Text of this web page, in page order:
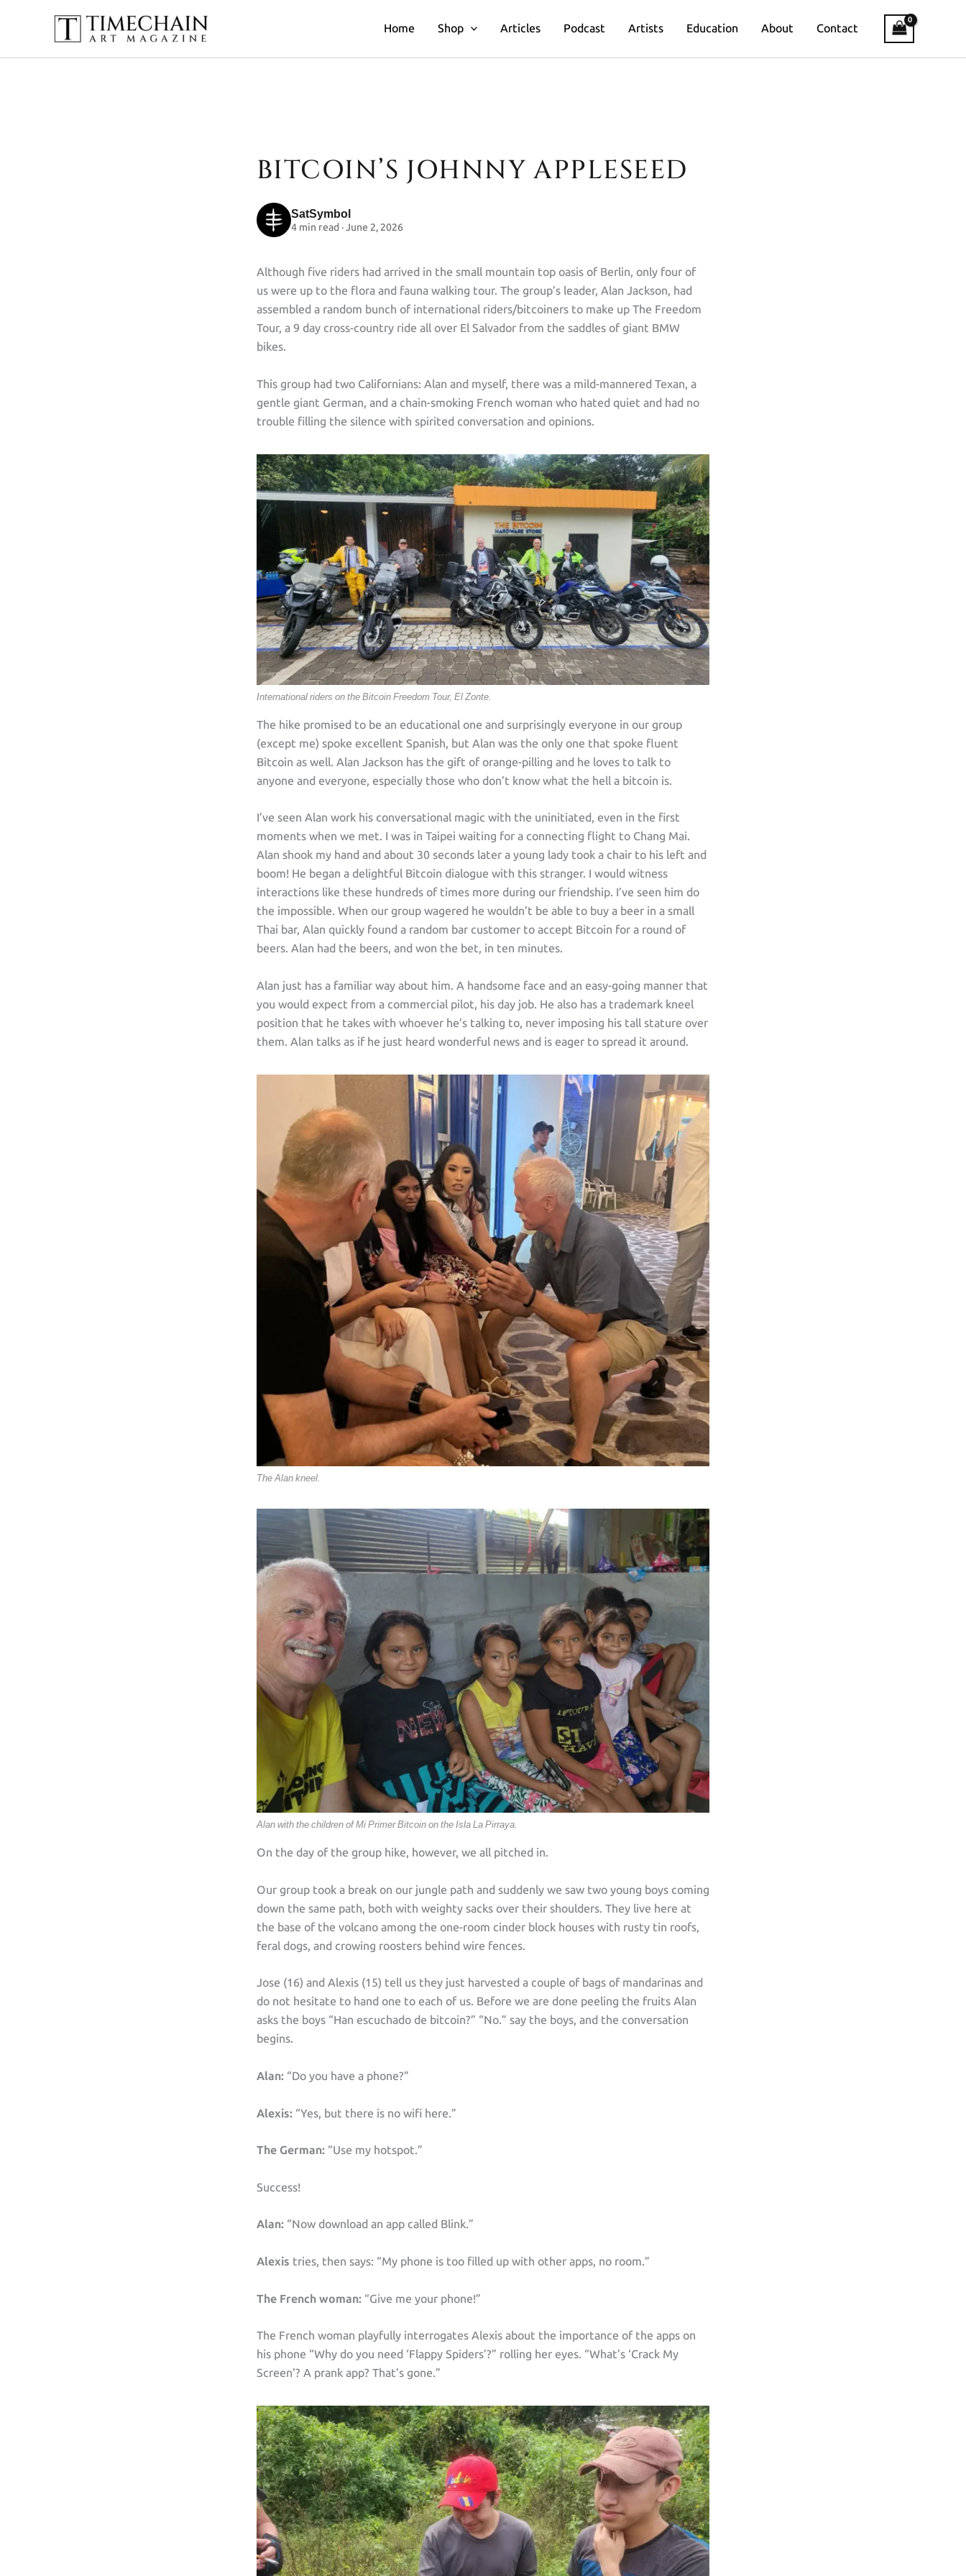
Home Shop Articles Podcast Artists Education About Contact
Bitcoin’s Johnny Appleseed
BITCOIN’S JOHNNY APPLESEED
SatSymbol
4 min read · June 2, 2026
Although five riders had arrived in the small mountain top oasis of Berlin, only four of
us were up to the flora and fauna walking tour. The group’s leader, Alan Jackson, had
assembled a random bunch of international riders/bitcoiners to make up The Freedom
Tour, a 9 day cross-country ride all over El Salvador from the saddles of giant BMW
bikes.
This group had two Californians: Alan and myself, there was a mild-mannered Texan, a
gentle giant German, and a chain-smoking French woman who hated quiet and had no
trouble filling the silence with spirited conversation and opinions.
International riders on the Bitcoin Freedom Tour, El Zonte.
The hike promised to be an educational one and surprisingly everyone in our group
(except me) spoke excellent Spanish, but Alan was the only one that spoke fluent
Bitcoin as well. Alan Jackson has the gift of orange-pilling and he loves to talk to
anyone and everyone, especially those who don’t know what the hell a bitcoin is.
I’ve seen Alan work his conversational magic with the uninitiated, even in the first
moments when we met. I was in Taipei waiting for a connecting flight to Chang Mai.
Alan shook my hand and about 30 seconds later a young lady took a chair to his left and
boom! He began a delightful Bitcoin dialogue with this stranger. I would witness
interactions like these hundreds of times more during our friendship. I’ve seen him do
the impossible. When our group wagered he wouldn’t be able to buy a beer in a small
Thai bar, Alan quickly found a random bar customer to accept Bitcoin for a round of
beers. Alan had the beers, and won the bet, in ten minutes.
Alan just has a familiar way about him. A handsome face and an easy-going manner that
you would expect from a commercial pilot, his day job. He also has a trademark kneel
position that he takes with whoever he’s talking to, never imposing his tall stature over
them. Alan talks as if he just heard wonderful news and is eager to spread it around.
The Alan kneel.
Alan with the children of Mi Primer Bitcoin on the Isla La Pirraya.
On the day of the group hike, however, we all pitched in.
Our group took a break on our jungle path and suddenly we saw two young boys coming
down the same path, both with weighty sacks over their shoulders. They live here at
the base of the volcano among the one-room cinder block houses with rusty tin roofs,
feral dogs, and crowing roosters behind wire fences.
Jose (16) and Alexis (15) tell us they just harvested a couple of bags of mandarinas and
do not hesitate to hand one to each of us. Before we are done peeling the fruits Alan
asks the boys “Han escuchado de bitcoin?” “No.” say the boys, and the conversation
begins.
Alan: “Do you have a phone?”
Alexis: “Yes, but there is no wifi here.”
The German: “Use my hotspot.”
Success!
Alan: “Now download an app called Blink.”
Alexis tries, then says: “My phone is too filled up with other apps, no room.”
The French woman: “Give me your phone!”
The French woman playfully interrogates Alexis about the importance of the apps on
his phone “Why do you need ‘Flappy Spiders’?” rolling her eyes. “What’s ‘Crack My
Screen’? A prank app? That’s gone.”